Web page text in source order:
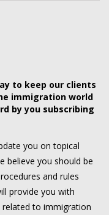
to keep our clients
immigration world
by you subscribing
you on topical
believe you should be
and rules
provide you with
to immigration